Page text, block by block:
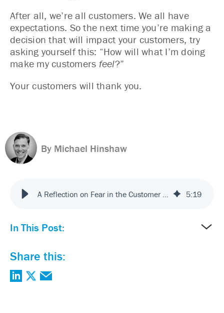
By Michael Hinshaw
5:19
In This Post:
Share this:
After all, we’re all customers. We all have
expectations. So the next time you’re making a
decision that will impact your customers, try
asking yourself this: “How will what I’m doing
make my customers feel?”
Your customers will thank you.